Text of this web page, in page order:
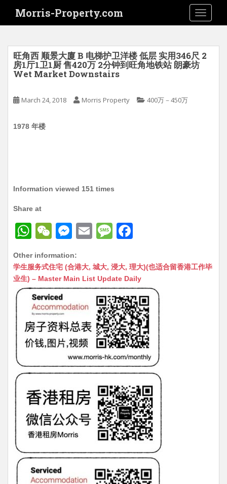
i
Morris-Property.com
旺角西 顺景大廈 B 电梯护卫洋楼 低层 实用346尺 2
房1厅1卫1厨 售420万 2分钟到旺角地铁站 朗豪坊
Wet Market Downstairs
March 24, 2018 Morris Property 400万－450万
1978 年楼
Information viewed 151 times
Share at
W
at
s
A
p
p
W
C
h
at
M
s
s
n
g
er
E
ai
l
M
s
s
a
g
e
c
e
b
o
o
k
Other information:
学生服务式住宅 (合港大, 城大, 浸大, 理大)(也适合留香港工作毕
业生) – Master Main List Update Daily